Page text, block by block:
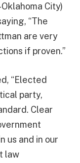
City)
“The
are very
if proven.”
“Elected
party,
Clear
us and in our
law